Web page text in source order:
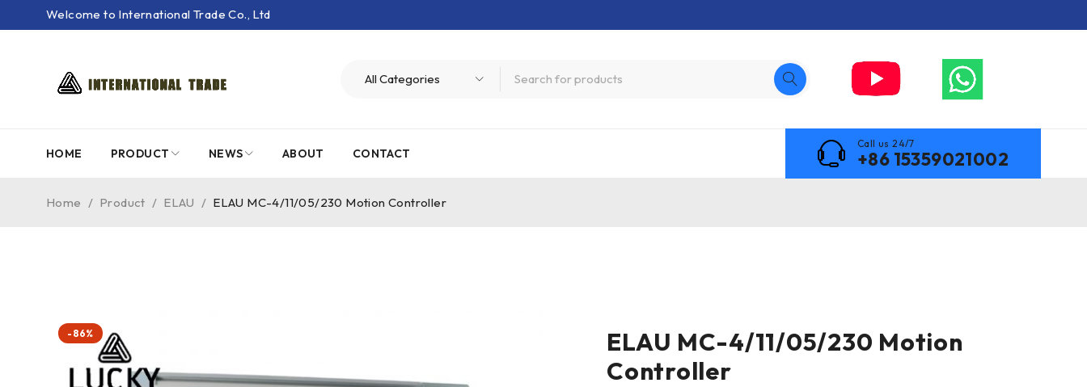
Welcome to International Trade Co., Ltd
HOME PRODUCT NEWS ABOUT CONTACT
Call us 24/7
+86 15359021002
Home / Product / ELAU / ELAU MC-4/11/05/230 Motion Controller
-86%
ELAU MC-4/11/05/230 Motion
Controller